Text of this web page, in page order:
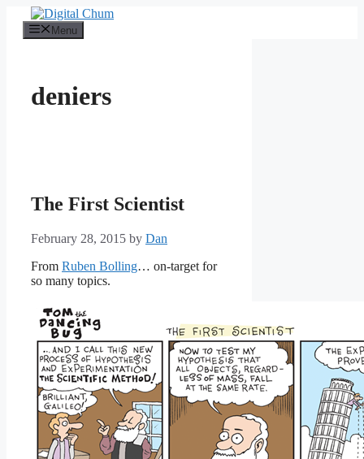
content
Menu
deniers
The First Scientist
February 28, 2015 by Dan
From Ruben Bolling… on-target for
so many topics.